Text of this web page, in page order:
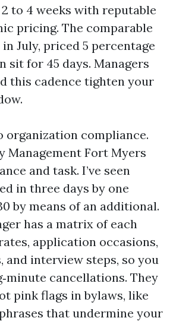
to 4 weeks with reputable
pricing. The comparable
July, priced 5 percentage
sit for 45 days. Managers
this cadence tighten your
organization compliance.
Management Fort Myers
and task. I’ve seen
in three days by one
by means of an additional.
has a matrix of each
application occasions,
and interview steps, so you
cancellations. They
pink flags in bylaws, like
that undermine your